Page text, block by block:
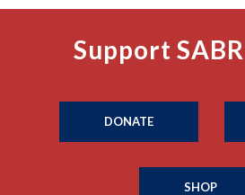
Support
DONATE
SHOP